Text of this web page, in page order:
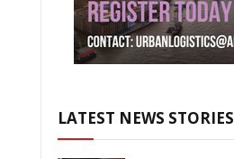
LATEST NEWS STORIES